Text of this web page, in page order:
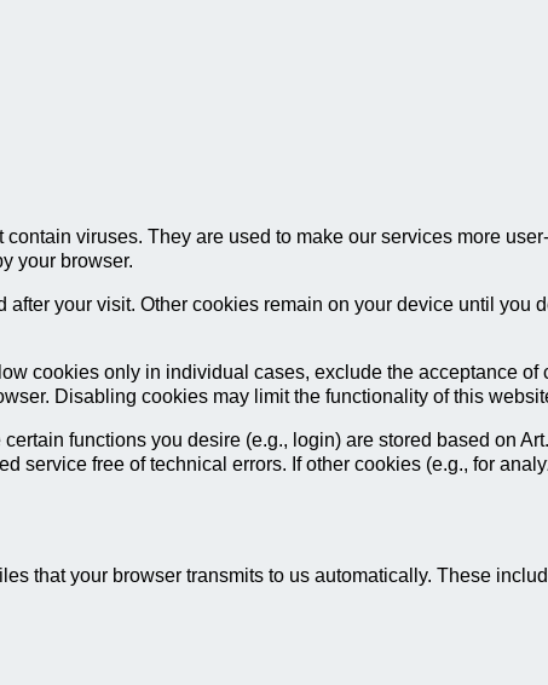
viruses. They are used to make our services more
your browser.
your visit. Other cookies remain on your device until you
cookies only in individual cases, exclude the acceptance of
Disabling cookies may limit the functionality of this
functions you desire (e.g., login) are stored based on
service free of technical errors. If other cookies (e.g., for
that your browser transmits to us automatically. These